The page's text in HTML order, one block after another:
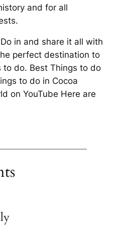
and for all
in and share it all with
perfect destination to
to do. Best Things to do
to do in Cocoa
on YouTube Here are